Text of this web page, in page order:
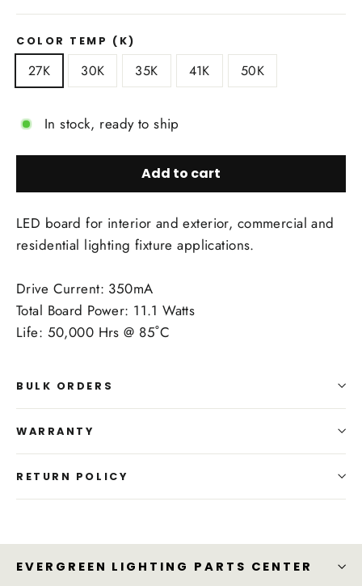
COLOR TEMP (K)
27K 30K 35K 41K 50K
In stock, ready to ship
Add to cart
LED board for interior and exterior, commercial and
residential lighting fixture applications.
Drive Current: 350mA
Total Board Power: 11.1 Watts
Life: 50,000 Hrs @ 85˚C
BULK ORDERS
WARRANTY
RETURN POLICY
EVERGREEN LIGHTING PARTS CENTER